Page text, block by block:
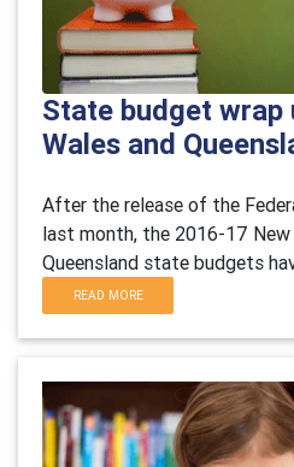
State budget wrap
Wales and
After the release of the
last month, the 2016-17 New
Queensland state budgets
READ MORE